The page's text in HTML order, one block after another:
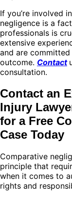
If you’re involved
negligence is a
professionals is
extensive
and are
outcome. Contact
consultation.
Contact an
Injury
for a Free
Case Today
Comparative
principle that
when it comes to
rights and